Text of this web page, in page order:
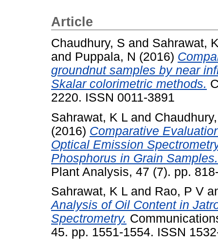
Article
Chaudhury, S and Sahrawat,
and Puppala, N (2016)
groundnut samples by near
Skalar colorimetric methods.
2220. ISSN 0011-3891
Sahrawat, K L and
(2016) Comparative
Optical Emission
Phosphorus in Grain Samples.
Plant Analysis, 47 (7). pp.
Sahrawat, K L and Rao, P V
Analysis of Oil Content in
Spectrometry.
45. pp. 1551-1554. ISSN